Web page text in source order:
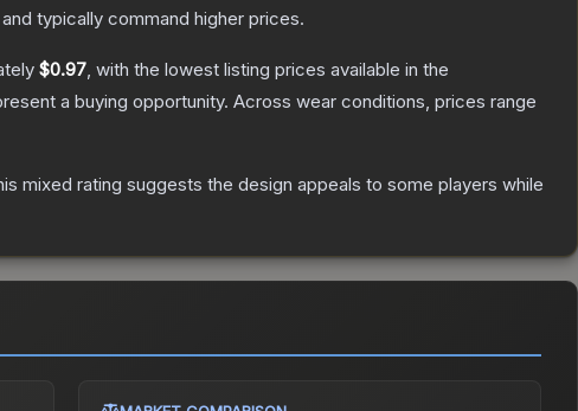
typically command higher prices.
$0.97, with the lowest listing prices available in the
a buying opportunity. Across wear conditions, prices range
mixed rating suggests the design appeals to some players while